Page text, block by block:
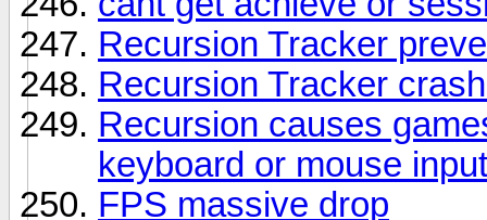
Recursion Tracker
Recursion Tracker
Recursion causes
keyboard or mouse input
FPS massive drop